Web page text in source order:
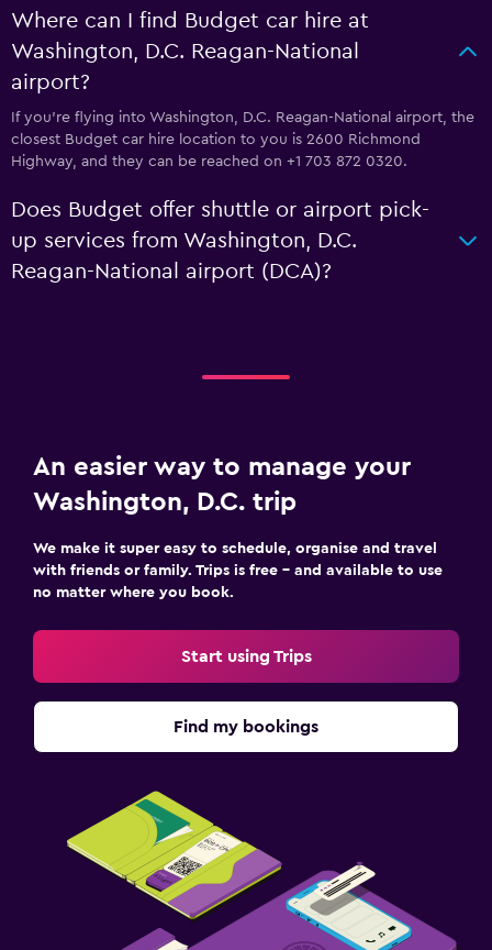
Where can I find Budget car hire at
Washington, D.C. Reagan-National
airport?
If you're flying into Washington, D.C. Reagan-National airport, the
closest Budget car hire location to you is 2600 Richmond
Highway, and they can be reached on +1 703 872 0320.
Does Budget offer shuttle or airport pick-
up services from Washington, D.C.
Reagan-National airport (DCA)?
An easier way to manage your
Washington, D.C. trip
We make it super easy to schedule, organise and travel
with friends or family. Trips is free – and available to use
no matter where you book.
Start using Trips
Find my bookings